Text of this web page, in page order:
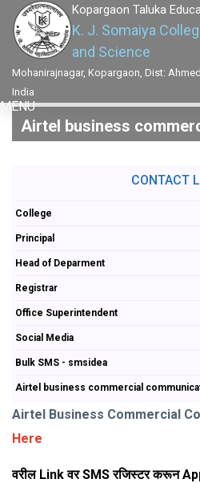
Kopargaon Taluka
K. J. Somaiya
and Science
Mohanirajnagar, Kopargaon, Dist:
India
MENU
Airtel business
CONTACT
College
Principal
Head of Deparment
Registrar
Office Superintendent
Social Media
Bulk SMS - smsidea
Airtel business commercial
Airtel Business
Here
वरील Link वर SMS रजिस्टर करून